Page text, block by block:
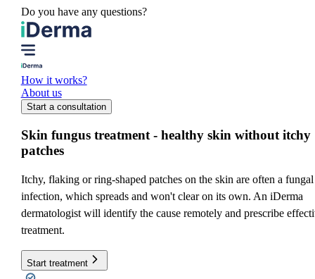
Do you have any questions?
How it works?
About us
Start a consultation
Skin fungus treatment - healthy skin without itchy
patches
Itchy, flaking or ring-shaped patches on the skin are often a fungal
infection, which spreads and won't clear on its own. An iDerma
dermatologist will identify the cause remotely and prescribe
treatment.
Start treatment